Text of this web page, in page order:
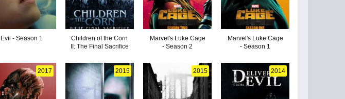
Evil - Season 1
Children of the Corn
II: The Final Sacrifice
Marvel's Luke Cage
- Season 2
Marvel's Luke Cage
- Season 1
2017 2015 2015 2014